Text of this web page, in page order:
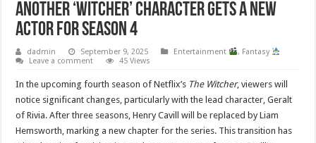
Another ‘Witcher’ Character Gets a New
Actor for Season 4
dadmin September 9, 2025 Entertainment , Fantasy
Leave a comment
45 Views
In the upcoming fourth season of Netflix’s The Witcher, viewers will
notice significant changes, particularly with the lead character, Geralt
of Rivia. After three seasons, Henry Cavill will be replaced by Liam
Hemsworth, marking a new chapter for the series. This transition has